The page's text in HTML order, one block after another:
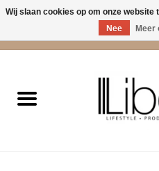
Kleding
Wij slaan cookies op om onze
Nee
Meer